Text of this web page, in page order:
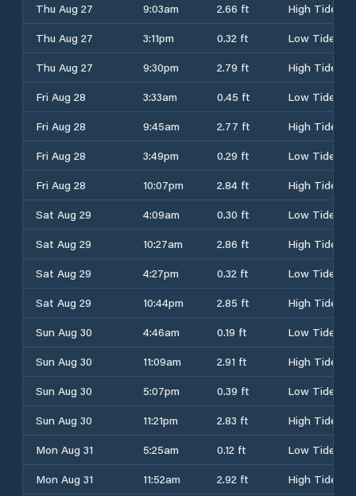
Thu Aug 27
9:03am 2.66 ft
High Tide
Thu Aug 27
3:11pm 0.32 ft
Low Tide
Thu Aug 27
9:30pm 2.79 ft
High Tide
Fri Aug 28
3:33am 0.45 ft
Low Tide
Fri Aug 28
9:45am 2.77 ft
High Tide
Fri Aug 28
3:49pm 0.29 ft
Low Tide
Fri Aug 28
10:07pm 2.84 ft
High Tide
Sat Aug 29
4:09am 0.30 ft
Low Tide
Sat Aug 29
10:27am 2.86 ft
High Tide
Sat Aug 29
4:27pm 0.32 ft
Low Tide
Sat Aug 29
10:44pm 2.85 ft
High Tide
Sun Aug 30
4:46am 0.19 ft
Low Tide
Sun Aug 30
11:09am 2.91 ft
High Tide
Sun Aug 30
5:07pm 0.39 ft
Low Tide
Sun Aug 30
11:21pm 2.83 ft
High Tide
Mon Aug 31
5:25am 0.12 ft
Low Tide
Mon Aug 31
11:52am 2.92 ft
High Tide